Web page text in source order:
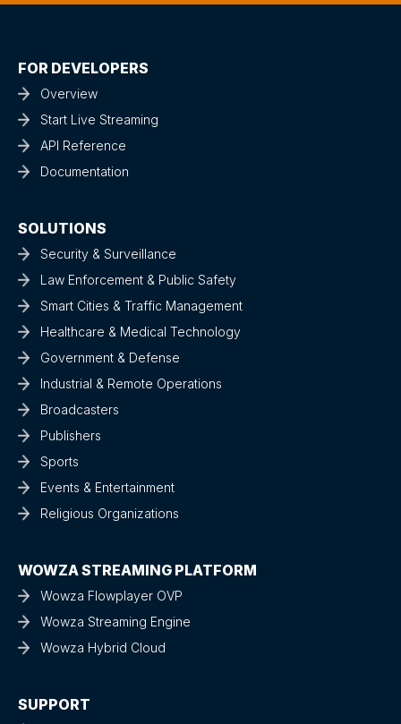
FOR DEVELOPERS
Overview
Start Live Streaming
API Reference
Documentation
SOLUTIONS
Security & Surveillance
Law Enforcement & Public Safety
Smart Cities & Traffic Management
Healthcare & Medical Technology
Government & Defense
Industrial & Remote Operations
Broadcasters
Publishers
Sports
Events & Entertainment
Religious Organizations
WOWZA STREAMING PLATFORM
Wowza Flowplayer OVP
Wowza Streaming Engine
Wowza Hybrid Cloud
SUPPORT